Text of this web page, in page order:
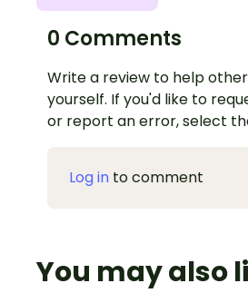
0 Comments
Write a review to help
yourself. If you'd like to
or report an error, select
Log in to comment
You may also